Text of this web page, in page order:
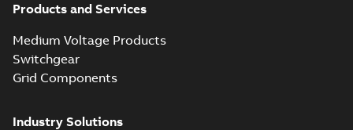
Products and Services
Medium Voltage Products
Switchgear
Grid Components
Industry Solutions